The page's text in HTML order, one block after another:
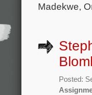
Madekwe,
Posted: